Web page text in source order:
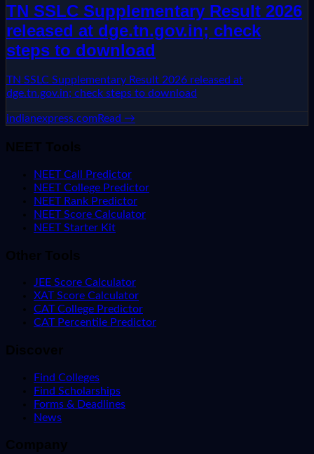
TN SSLC Supplementary Result 2026
released at dge.tn.gov.in; check
steps to download
TN SSLC Supplementary Result 2026 released at
dge.tn.gov.in; check steps to download
indianexpress.comRead →
NEET Tools
NEET Call Predictor
NEET College Predictor
NEET Rank Predictor
NEET Score Calculator
NEET Starter Kit
Other Tools
JEE Score Calculator
XAT Score Calculator
CAT College Predictor
CAT Percentile Predictor
Discover
Find Colleges
Find Scholarships
Forms & Deadlines
News
Company